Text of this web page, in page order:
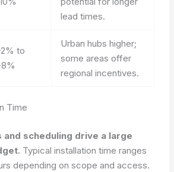
lead times.
to
Urban hubs higher;
some areas offer
regional incentives.
Time
and scheduling drive a large
Typical installation time ranges
depending on scope and access.